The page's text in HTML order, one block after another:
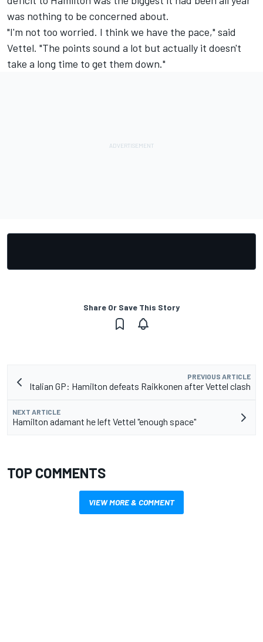
was nothing to be concerned about.
"I'm not too worried. I think we have the pace," said
Vettel. "The points sound a lot but actually it doesn't
take a long time to get them down."
Share Or Save This Story
PREVIOUS ARTICLE
Italian GP: Hamilton defeats Raikkonen after Vettel clash
NEXT ARTICLE
Hamilton adamant he left Vettel "enough space"
TOP COMMENTS
VIEW MORE & COMMENT